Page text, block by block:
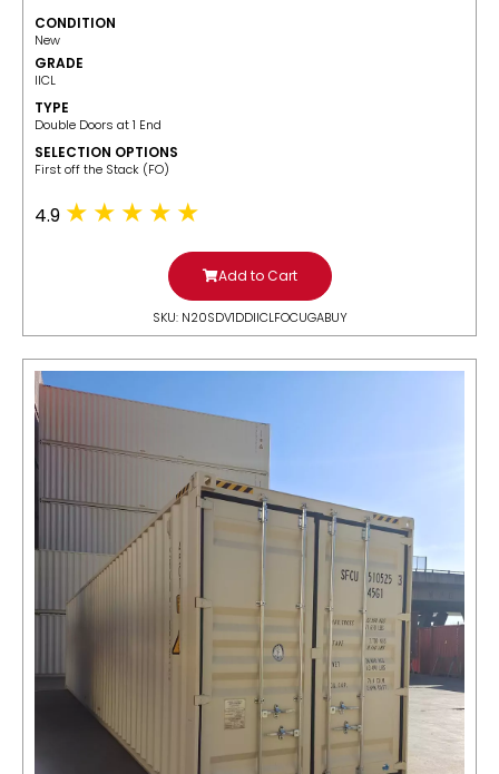
CONDITION
New
GRADE
IICL
TYPE
Double Doors at 1 End
SELECTION OPTIONS
​First off the Stack (FO)
4.9
Add to Cart
SKU: N20SDV1DDIICLFOCUGABUY